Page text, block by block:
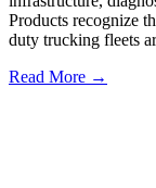
Products recognize
duty trucking fleets
Read More →